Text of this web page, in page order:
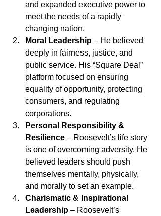
and expanded executive power to
meet the needs of a rapidly
changing nation.
Moral Leadership – He believed
deeply in fairness, justice, and
public service. His “Square Deal”
platform focused on ensuring
equality of opportunity, protecting
consumers, and regulating
corporations.
Personal Responsibility &
Resilience – Roosevelt’s life story
is one of overcoming adversity. He
believed leaders should push
themselves mentally, physically,
and morally to set an example.
Charismatic & Inspirational
Leadership – Roosevelt’s